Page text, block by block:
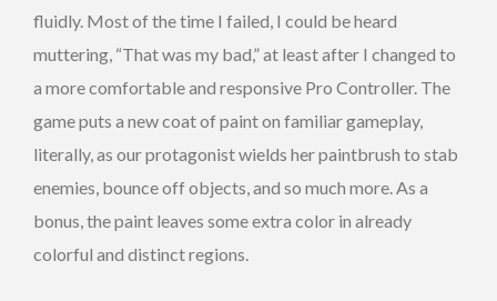
fluidly. Most of the time I failed, I could be heard
muttering, “That was my bad,” at least after I changed to
a more comfortable and responsive Pro Controller. The
game puts a new coat of paint on familiar gameplay,
literally, as our protagonist wields her paintbrush to stab
enemies, bounce off objects, and so much more. As a
bonus, the paint leaves some extra color in already
colorful and distinct regions.